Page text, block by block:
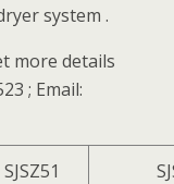
system .
more details
; Email:
SJSZ51